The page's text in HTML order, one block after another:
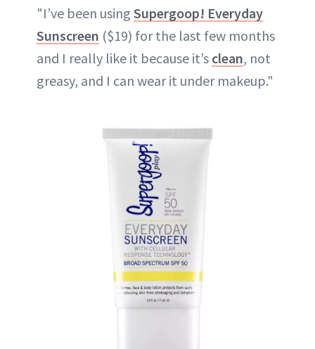
"I’ve been using Supergoop! Everyday
Sunscreen ($19) for the last few months
and I really like it because it’s clean, not
greasy, and I can wear it under makeup."